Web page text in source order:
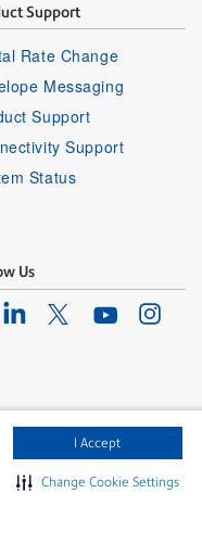
I Accept
Change Cookie Settings
Support
Rate Change
Messaging
Support
Support
Status
Us
LinkedinTwitterYoutube